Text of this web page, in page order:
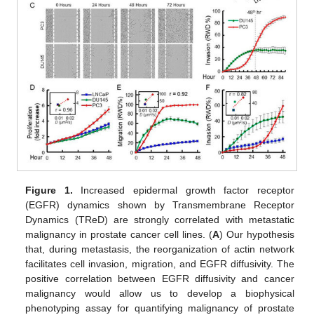
Figure 1. Increased epidermal growth factor receptor
(EGFR) dynamics shown by Transmembrane Receptor
Dynamics (TReD) are strongly correlated with metastatic
malignancy in prostate cancer cell lines. (A) Our hypothesis
that, during metastasis, the reorganization of actin network
facilitates cell invasion, migration, and EGFR diffusivity. The
positive correlation between EGFR diffusivity and cancer
malignancy would allow us to develop a biophysical
phenotyping assay for quantifying malignancy of prostate